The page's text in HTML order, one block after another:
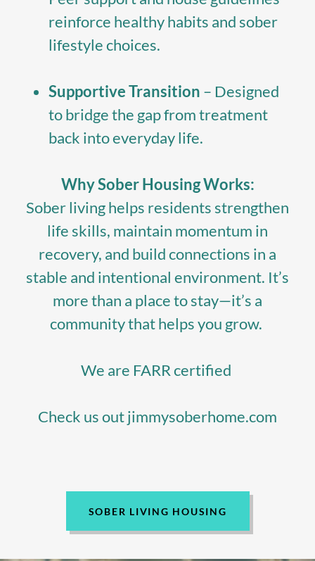
reinforce healthy habits and sober
lifestyle choices.
Supportive Transition – Designed
to bridge the gap from treatment
back into everyday life.
Why Sober Housing Works:
Sober living helps residents strengthen
life skills, maintain momentum in
recovery, and build connections in a
stable and intentional environment. It’s
more than a place to stay—it’s a
community that helps you grow.
We are FARR certified
Check us out jimmysoberhome.com
SOBER LIVING HOUSING